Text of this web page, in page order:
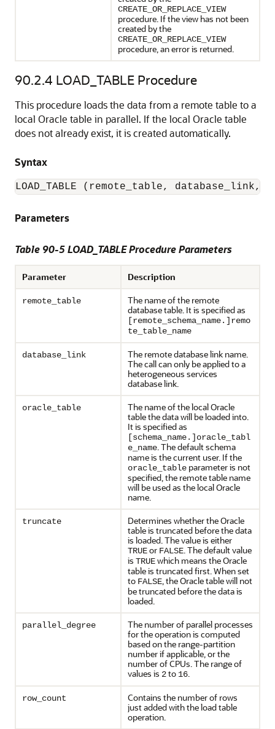
CREATE_OR_REPLACE_VIEW
procedure. If the view has not been
created by the
CREATE_OR_REPLACE_VIEW
procedure, an error is returned.
90.2.4 LOAD_TABLE Procedure
This procedure loads the data from a remote table to a
local Oracle table in parallel. If the local Oracle table
does not already exist, it is created automatically.
Syntax
LOAD_TABLE (remote_table,
Parameters
Table 90-5 LOAD_TABLE Procedure Parameters
Parameter Description
remote_table
The name of the remote
database table. It is specified as
[remote_schema_name.]remo
te_table_name
database_link
The remote database link name.
The call can only be applied to a
heterogeneous services
database link.
oracle_table
The name of the local Oracle
table the data will be loaded into.
It is specified as
[schema_name.]oracle_tabl
e_name. The default schema
name is the current user. If the
oracle_table parameter is not
specified, the remote table name
will be used as the local Oracle
name.
truncate
Determines whether the Oracle
table is truncated before the data
is loaded. The value is either
TRUEor FALSE. The default value
is TRUEwhich means the Oracle
table is truncated first. When set
to FALSE, the Oracle table will not
be truncated before the data is
loaded.
parallel_degree
The number of parallel processes
for the operation is computed
based on the range-partition
number if applicable, or the
number of CPUs. The range of
values is 2to 16.
row_count
Contains the number of rows
just added with the load table
operation.